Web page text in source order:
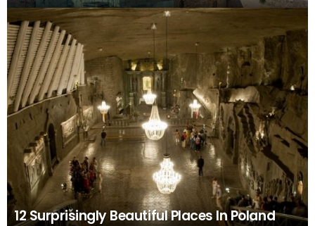
12 Surprisingly Beautiful Places In Poland